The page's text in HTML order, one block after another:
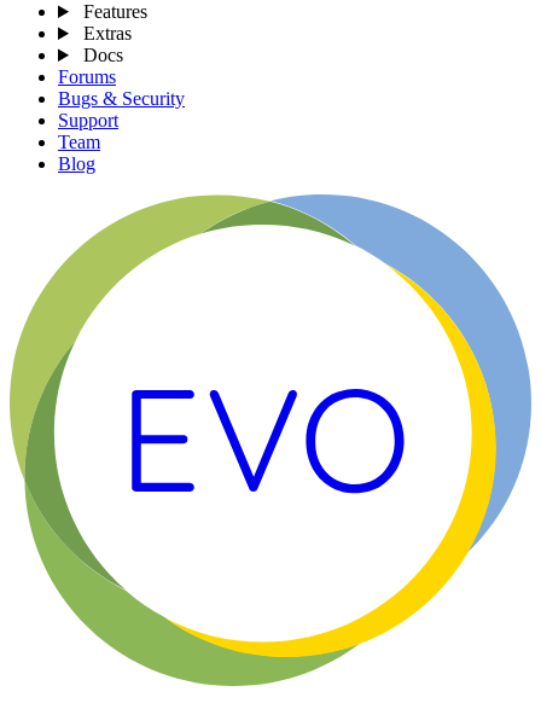
Features
Extras
Docs
Forums
Bugs & Security
Support
Team
Blog